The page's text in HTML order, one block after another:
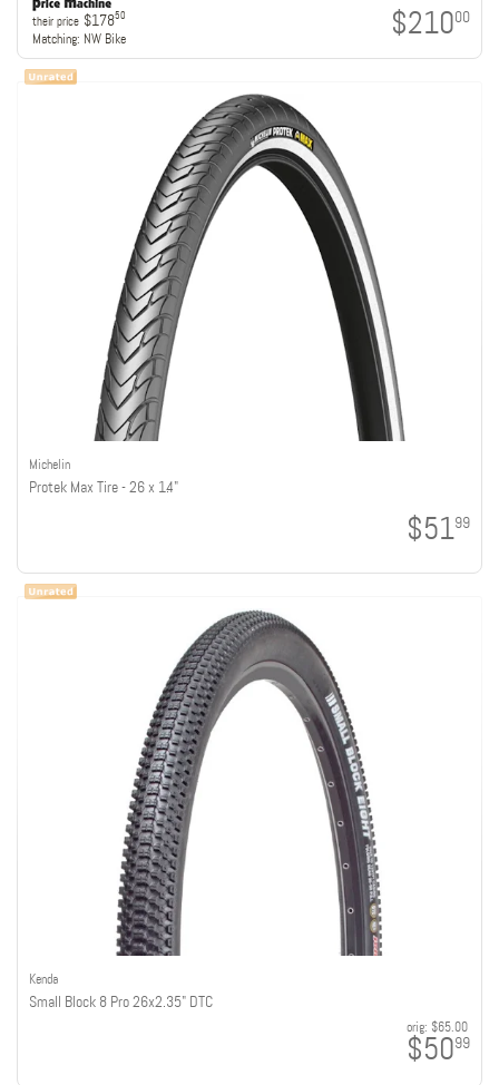
their price $17850
Matching: NW Bike $21000
Michelin
Protek Max Tire - 26 x 1.4"
$5199
Kenda
Small Block 8 Pro 26x2.35" DTC
orig: $65.00
$5099